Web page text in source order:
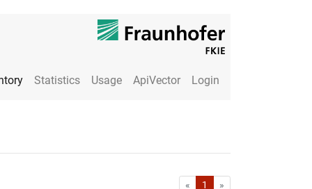
Statistics Usage ApiVector Login
« First1 »